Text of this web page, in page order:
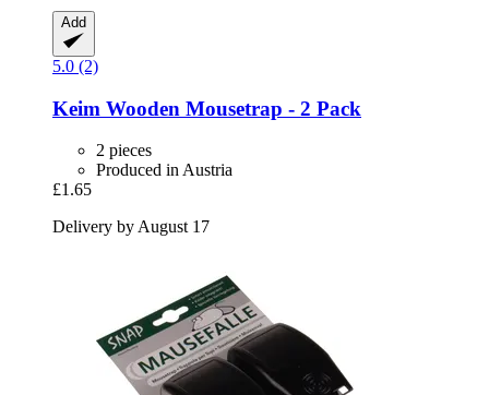
Add
5.0 (2)
Keim Wooden Mousetrap -​ 2 Pack
2 pieces
Produced in Austria
£1.65
Delivery by August 17